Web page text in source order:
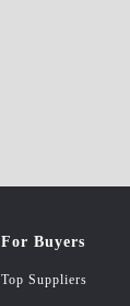
For Buyers
Top Suppliers